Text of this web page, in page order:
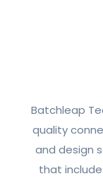
Batchleap
quality
and design
that